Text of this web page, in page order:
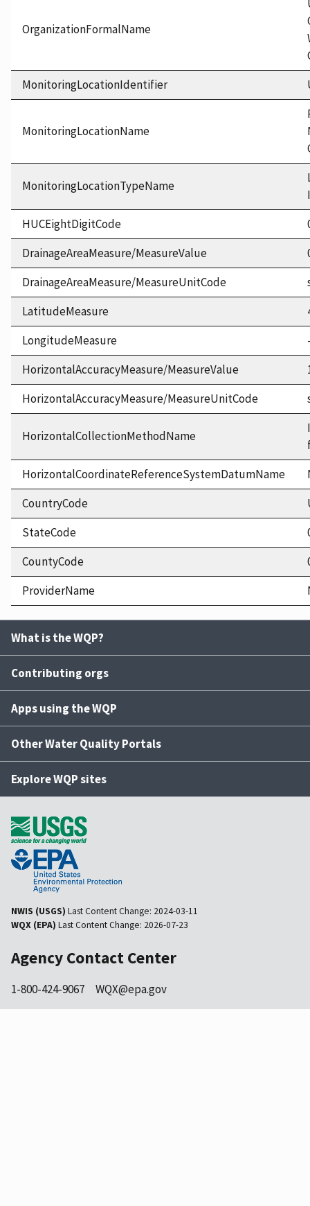
OrganizationFormalName
MonitoringLocationIdentifier
MonitoringLocationName
MonitoringLocationTypeName
HUCEightDigitCode
DrainageAreaMeasure/MeasureValue
DrainageAreaMeasure/MeasureUnitCode
LatitudeMeasure
LongitudeMeasure
HorizontalAccuracyMeasure/MeasureValue
HorizontalAccuracyMeasure/MeasureUnitCode
HorizontalCollectionMethodName
HorizontalCoordinateReferenceSystemDatumName
CountryCode
StateCode
CountyCode
ProviderName
What is the WQP?
Contributing orgs
Apps using the WQP
Other Water Quality Portals
Explore WQP sites
NWIS (USGS) Last Content Change: 2024-03-11
WQX (EPA) Last Content Change: 2026-07-23
Agency Contact Center
1-800-424-9067 WQX@epa.gov